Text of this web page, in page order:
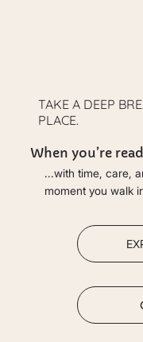
TAKE A DEEP
PLACE.
When you’re
...with time, care,
moment you walk